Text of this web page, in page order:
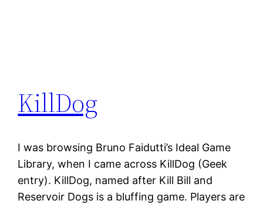
KillDog
I was browsing Bruno Faidutti’s Ideal Game
Library, when I came across KillDog (Geek
entry). KillDog, named after Kill Bill and
Reservoir Dogs is a bluffing game. Players are